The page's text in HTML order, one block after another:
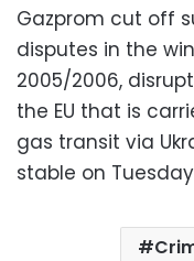
Gazprom cut off
disputes in the
2005/2006,
the EU that is
gas transit via
stable on